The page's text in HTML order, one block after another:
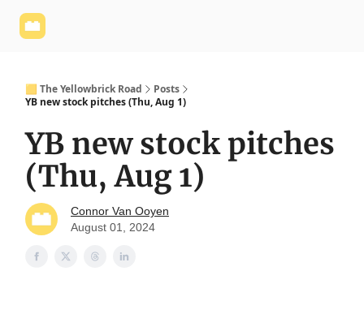
🟨 The Yellowbrick Road
Posts
YB new stock pitches (Thu, Aug 1)
YB new stock pitches
(Thu, Aug 1)
Connor Van Ooyen
August 01, 2024